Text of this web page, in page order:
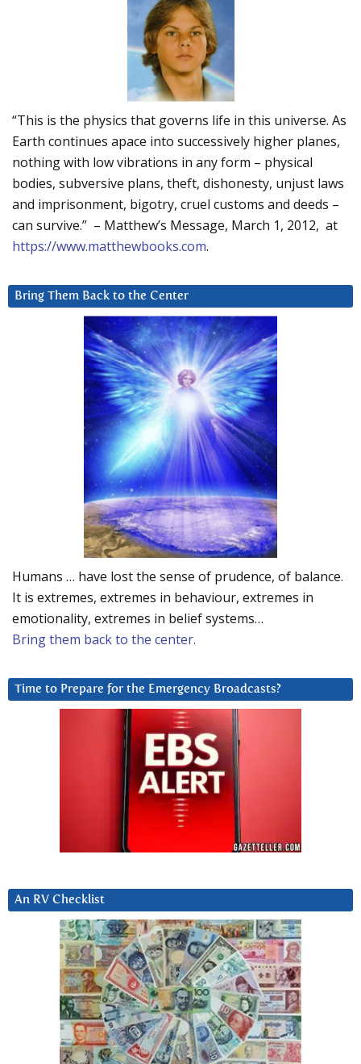
“This is the physics that governs life in this universe. As
Earth continues apace into successively higher planes,
nothing with low vibrations in any form – physical
bodies, subversive plans, theft, dishonesty, unjust laws
and imprisonment, bigotry, cruel customs and deeds –
can survive.” – Matthew’s Message, March 1, 2012, at
https://www.matthewbooks.com.
Bring Them Back to the Center
Humans … have lost the sense of prudence, of balance.
It is extremes, extremes in behaviour, extremes in
emotionality, extremes in belief systems…
Bring them back to the center.
Time to Prepare for the Emergency Broadcasts?
An RV Checklist